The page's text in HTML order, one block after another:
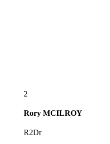
2
Rory MCILROY
R2Dr